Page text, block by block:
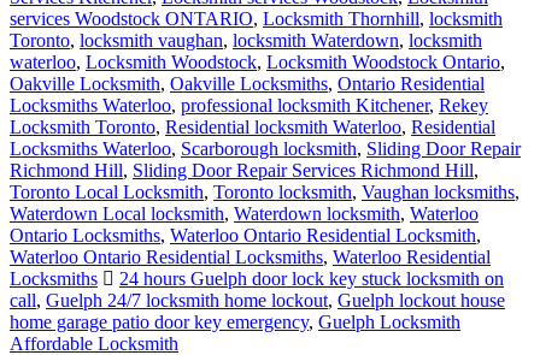
services Woodstock ONTARIO, Locksmith Thornhill, locksmith
Toronto, locksmith vaughan, locksmith Waterdown, locksmith
waterloo, Locksmith Woodstock, Locksmith Woodstock Ontario,
Oakville Locksmith, Oakville Locksmiths, Ontario Residential
Locksmiths Waterloo, professional locksmith Kitchener, Rekey
Locksmith Toronto, Residential locksmith Waterloo, Residential
Locksmiths Waterloo, Scarborough locksmith, Sliding Door Repair
Richmond Hill, Sliding Door Repair Services Richmond Hill,
Toronto Local Locksmith, Toronto locksmith, Vaughan locksmiths,
Waterdown Local locksmith, Waterdown locksmith, Waterloo
Ontario Locksmiths, Waterloo Ontario Residential Locksmith,
Waterloo Ontario Residential Locksmiths, Waterloo Residential
Locksmiths
24 hours Guelph door lock key stuck locksmith on
call, Guelph 24/7 locksmith home lockout, Guelph lockout house
home garage patio door key emergency, Guelph Locksmith
Affordable Locksmith